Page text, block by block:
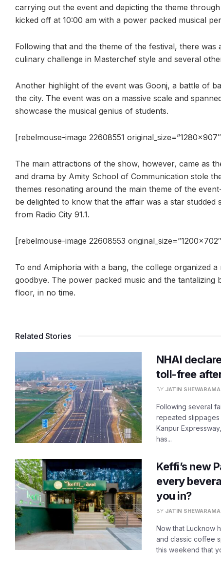
carrying out the event and depicting the theme
kicked off at 10:00 am with a power packed musical
Following that and the theme of the festival, there was
culinary challenge in Masterchef style and several
Another highlight of the event was Goonj, a battle of
the city. The event was on a massive scale and
showcase the musical genius of students.
[rebelmouse-image 22608551
The main attractions of the show, however, came as
and drama by Amity School of Communication stole
themes resonating around the main theme of the
be delighted to know that the affair was a star studded
from Radio City 91.1.
[rebelmouse-image 22608553
To end Amiphoria with a bang, the college organized
goodbye. The power packed music and the tantalizing
floor, in no time.
Related Stories
NHAI
toll-free
BY JATIN
Following several
repeated
Kanpur
has...
Keffi’s new
every
you in?
BY JATIN
Now that Lucknow
and classic coffee
this weekend that